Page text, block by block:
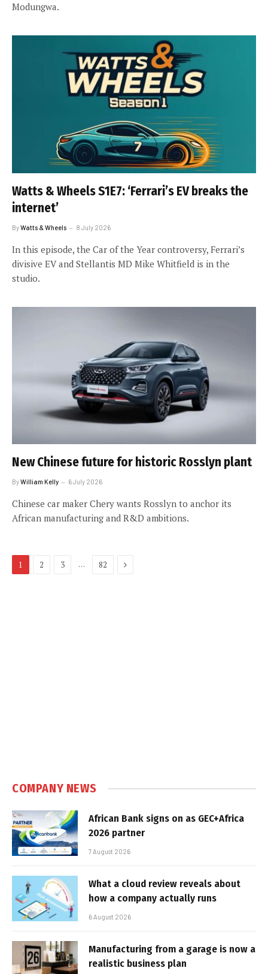
Modungwa.
Watts & Wheels S1E7: ‘Ferrari’s EV breaks the
internet’
ByWatts & Wheels 8 July 2026
In this episode, the Car of the Year controversy, Ferrari’s
divisive EV and Stellantis MD Mike Whitfield is in the
studio.
New Chinese future for historic Rosslyn plant
ByWilliam Kelly 6 July 2026
Chinese car maker Chery wants Rosslyn to anchor its
African manufacturing and R&D ambitions.
1 2 3 … 82 Next
COMPANY NEWS
African Bank signs on as GEC+Africa
2026 partner
7 August 2026
What a cloud review reveals about
how a company actually runs
6 August 2026
Manufacturing from a garage is now a
realistic business plan